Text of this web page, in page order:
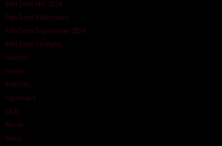
Film Semi Mei 2024
Film Semi Philippines
Film Semi September 2024
Film Semi Thailand
History
Horror
Indofilm
Layarkaca
Lk21
Movie
Music